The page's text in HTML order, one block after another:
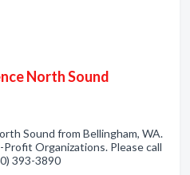
North Sound
Sound from Bellingham, WA.
Organizations. Please call
393-3890